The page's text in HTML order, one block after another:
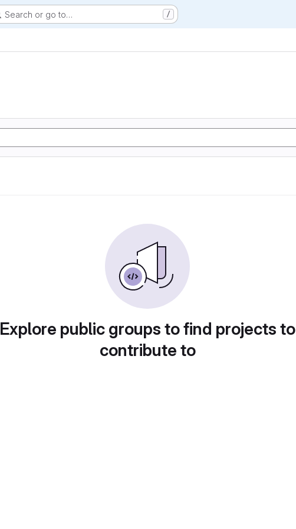
Search or go to… /
Explore public groups to find projects to
contribute to